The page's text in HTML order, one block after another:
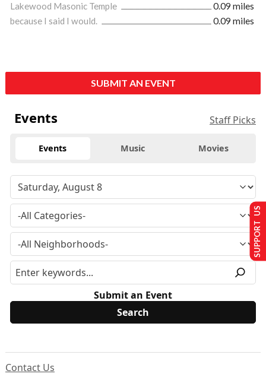
Lakewood Masonic Temple
0.09 miles
because I said I would.
0.09 miles
SUBMIT AN EVENT
Events Staff Picks
Events Music Movies
Submit an Event
Contact Us
SUPPORT US